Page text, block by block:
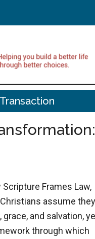
Transaction
Frames Law,
Christians assume they
and salvation,
through which